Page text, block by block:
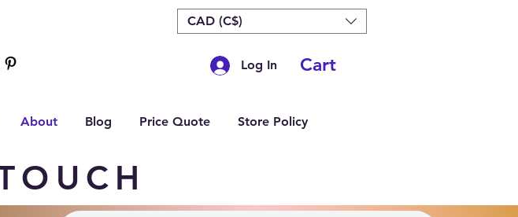
CAD (C$)
Log In Cart
About Blog Price Quote Store Policy